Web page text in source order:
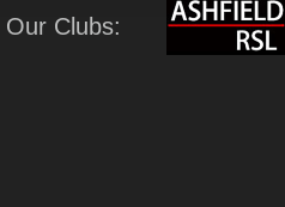
Our Clubs: